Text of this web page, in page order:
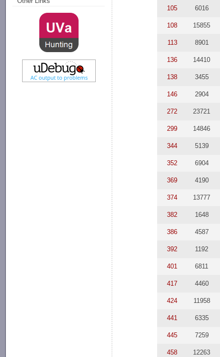
105 6016
108 15855
113 8901
136 14410
138 3455
146 2904
272 23721
299 14846
344 5139
352 6904
369 4190
374 13777
382 1648
386 4587
392 1192
401 6811
417 4460
424 11958
441 6335
445 7259
458 12263